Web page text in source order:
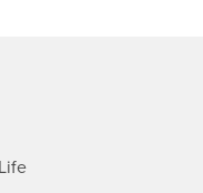
- CSUSB